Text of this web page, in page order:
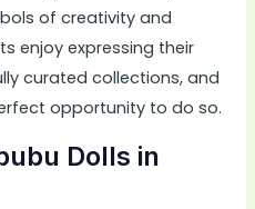
of creativity and
enjoy expressing their
curated collections, and
opportunity to do so.
Dolls in